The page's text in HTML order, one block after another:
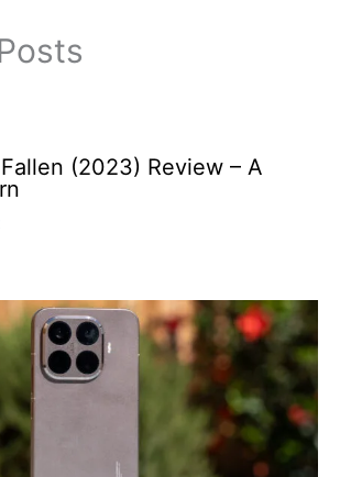
(2023) Review – A